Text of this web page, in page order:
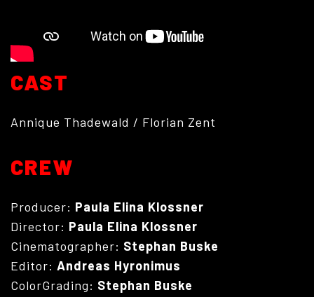
CAST
Annique Thadewald / Florian Zent
CREW
Producer: Paula Elina Klossner
Director: Paula Elina Klossner
Cinematographer: Stephan Buske
Editor: Andreas Hyronimus
ColorGrading: Stephan Buske